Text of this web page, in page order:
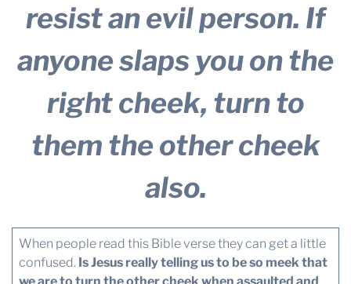
resist an evil person. If
anyone slaps you on the
right cheek, turn to
them the other cheek
also.
When people read this Bible verse they can get a little
confused.Is Jesus really telling us to be so meek that